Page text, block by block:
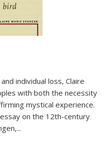
individual loss, Claire
with both the necessity
mystical experience.
on the 12th-century
...